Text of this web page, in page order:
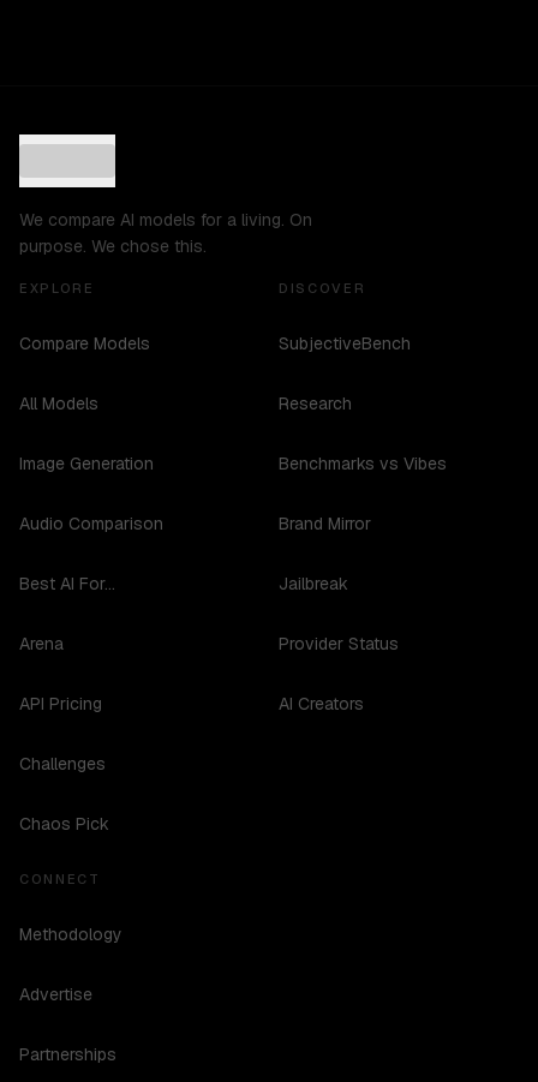
We compare AI models for a living. On
purpose. We chose this.
EXPLORE
Compare Models
All Models
Image Generation
Audio Comparison
Best AI For...
Arena
API Pricing
Challenges
Chaos Pick
DISCOVER
SubjectiveBench
Research
Benchmarks vs Vibes
Brand Mirror
Jailbreak
Provider Status
AI Creators
CONNECT
Methodology
Advertise
Partnerships